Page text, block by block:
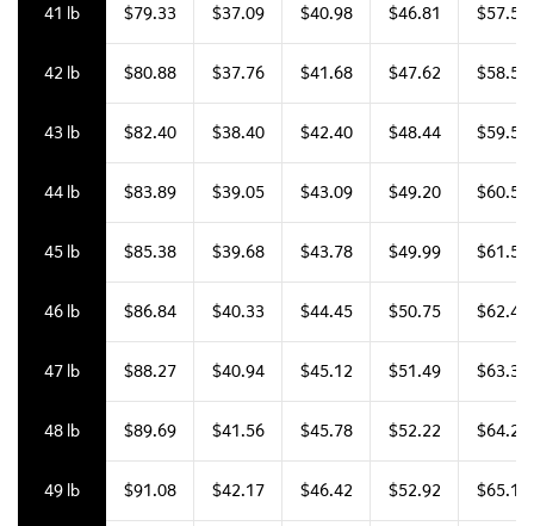
41 lb $79.33 $37.09 $40.98 $46.81 $57.59
42 lb $80.88 $37.76 $41.68 $47.62 $58.59
43 lb $82.40 $38.40 $42.40 $48.44 $59.57
44 lb $83.89 $39.05 $43.09 $49.20 $60.54
45 lb $85.38 $39.68 $43.78 $49.99 $61.50
46 lb $86.84 $40.33 $44.45 $50.75 $62.42
47 lb $88.27 $40.94 $45.12 $51.49 $63.33
48 lb $89.69 $41.56 $45.78 $52.22 $64.22
49 lb $91.08 $42.17 $46.42 $52.92 $65.10